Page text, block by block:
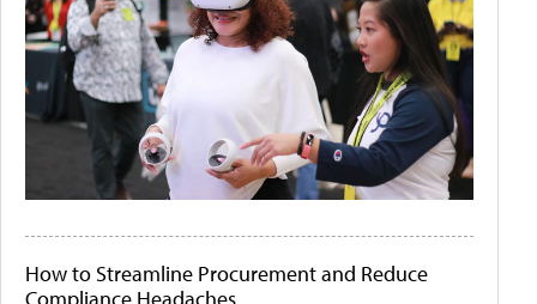
How to Streamline Procurement and Reduce
Compliance Headaches